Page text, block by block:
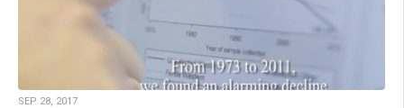
SEP 28, 2017